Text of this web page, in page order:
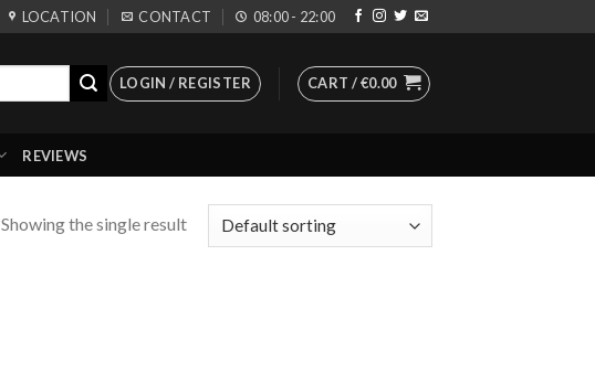
LOCATION CONTACT 08:00 - 22:00
LOGIN / REGISTER CART /€0.00
REVIEWS
Showing the single result